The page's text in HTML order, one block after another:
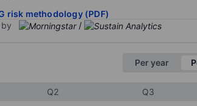
risk methodology (PDF)
/
Per year
Q2 Q3